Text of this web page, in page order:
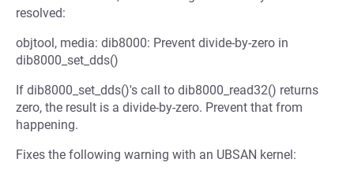
resolved:
objtool, media: dib8000: Prevent divide-by-zero in
dib8000_set_dds()
If dib8000_set_dds()'s call to dib8000_read32() returns
zero, the result is a divide-by-zero. Prevent that from
happening.
Fixes the following warning with an UBSAN kernel: